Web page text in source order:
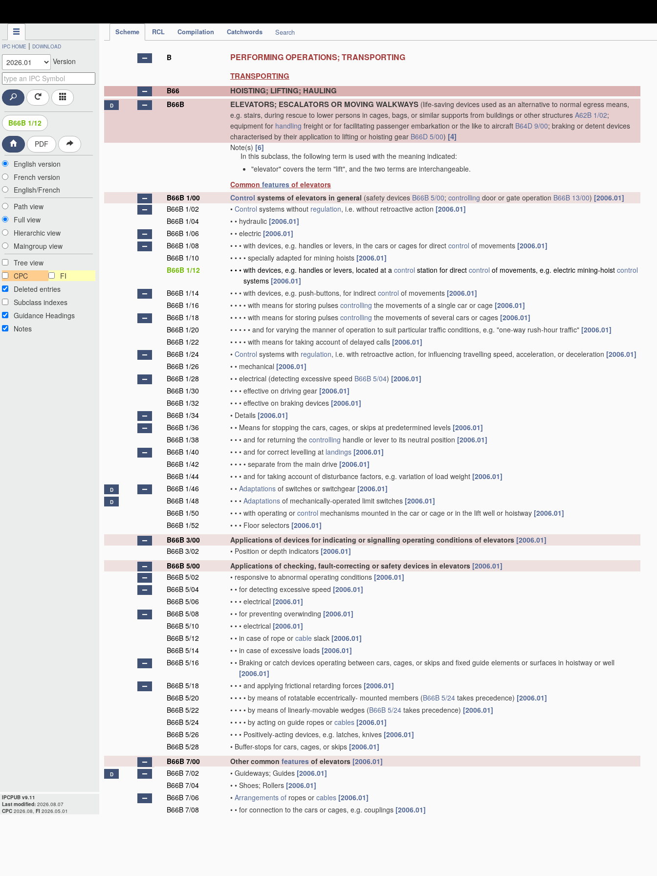
IPCPUB v9.11
Last modified: 2026.08.07
CPC 2026.08, FI 2026.05.01
Scheme RCL Compilation Catchwords Search
IPC HOME | DOWNLOAD
Version
B66B 1/12
PDF
English version
French version
English/French
Path view
Full view
Hierarchic view
Maingroup view
Tree view
CPC
FI
Deleted entries
Subclass indexes
Guidance Headings
Notes
B PERFORMING OPERATIONS; TRANSPORTING
TRANSPORTING
B66 HOISTING; LIFTING; HAULING
D B66B ELEVATORS; ESCALATORS OR MOVING WALKWAYS (life-saving devices used as an alternative to normal egress means,
e.g. stairs, during rescue to lower persons in cages, bags, or similar supports from buildings or other structures A62B 1/02;
equipment for handling freight or for facilitating passenger embarkation or the like to aircraft B64D 9/00; braking or detent devices
characterised by their application to lifting or hoisting gear B66D 5/00) [4]
Note(s) [6]
In this subclass, the following term is used with the meaning indicated:
"elevator" covers the term "lift", and the two terms are interchangeable.
Common features of elevators
B66B 1/00
Control systems of elevators in general (safety devices B66B 5/00; controlling door or gate operation B66B 13/00) [2006.01]
B66B 1/02
• Control systems without regulation, i.e. without retroactive action [2006.01]
B66B 1/04
• • hydraulic [2006.01]
B66B 1/06
• • electric [2006.01]
B66B 1/08
• • • with devices, e.g. handles or levers, in the cars or cages for direct control of movements [2006.01]
B66B 1/10
• • • • specially adapted for mining hoists [2006.01]
B66B 1/12
• • • with devices, e.g. handles or levers, located at a control station for direct control of movements, e.g. electric mining-hoist control
systems [2006.01]
B66B 1/14
• • • with devices, e.g. push-buttons, for indirect control of movements [2006.01]
B66B 1/16
• • • • with means for storing pulses controlling the movements of a single car or cage [2006.01]
B66B 1/18
• • • • with means for storing pulses controlling the movements of several cars or cages [2006.01]
B66B 1/20
• • • • • and for varying the manner of operation to suit particular traffic conditions, e.g. "one-way rush-hour traffic" [2006.01]
B66B 1/22
• • • • with means for taking account of delayed calls [2006.01]
B66B 1/24
• Control systems with regulation, i.e. with retroactive action, for influencing travelling speed, acceleration, or deceleration [2006.01]
B66B 1/26
• • mechanical [2006.01]
B66B 1/28
• • electrical (detecting excessive speed B66B 5/04) [2006.01]
B66B 1/30
• • • effective on driving gear [2006.01]
B66B 1/32
• • • effective on braking devices [2006.01]
B66B 1/34
• Details [2006.01]
B66B 1/36
• • Means for stopping the cars, cages, or skips at predetermined levels [2006.01]
B66B 1/38
• • • and for returning the controlling handle or lever to its neutral position [2006.01]
B66B 1/40
• • • and for correct levelling at landings [2006.01]
B66B 1/42
• • • • separate from the main drive [2006.01]
B66B 1/44
• • • and for taking account of disturbance factors, e.g. variation of load weight [2006.01]
D B66B 1/46 • • Adaptations of switches or switchgear [2006.01]
D B66B 1/48 • • • Adaptations of mechanically-operated limit switches [2006.01]
B66B 1/50
• • • with operating or control mechanisms mounted in the car or cage or in the lift well or hoistway [2006.01]
B66B 1/52
• • • Floor selectors [2006.01]
B66B 3/00
Applications of devices for indicating or signalling operating conditions of elevators [2006.01]
B66B 3/02
• Position or depth indicators [2006.01]
B66B 5/00
Applications of checking, fault-correcting or safety devices in elevators [2006.01]
B66B 5/02
• responsive to abnormal operating conditions [2006.01]
B66B 5/04
• • for detecting excessive speed [2006.01]
B66B 5/06
• • • electrical [2006.01]
B66B 5/08
• • for preventing overwinding [2006.01]
B66B 5/10
• • • electrical [2006.01]
B66B 5/12
• • in case of rope or cable slack [2006.01]
B66B 5/14
• • in case of excessive loads [2006.01]
B66B 5/16
• • Braking or catch devices operating between cars, cages, or skips and fixed guide elements or surfaces in hoistway or well
[2006.01]
B66B 5/18
• • • and applying frictional retarding forces [2006.01]
B66B 5/20
• • • • by means of rotatable eccentrically- mounted members (B66B 5/24 takes precedence) [2006.01]
B66B 5/22
• • • • by means of linearly-movable wedges (B66B 5/24 takes precedence) [2006.01]
B66B 5/24
• • • • by acting on guide ropes or cables [2006.01]
B66B 5/26
• • • Positively-acting devices, e.g. latches, knives [2006.01]
B66B 5/28
• Buffer-stops for cars, cages, or skips [2006.01]
B66B 7/00
Other common features of elevators [2006.01]
D B66B 7/02 • Guideways; Guides [2006.01]
B66B 7/04
• • Shoes; Rollers [2006.01]
B66B 7/06
• Arrangements of ropes or cables [2006.01]
B66B 7/08
• • for connection to the cars or cages, e.g. couplings [2006.01]